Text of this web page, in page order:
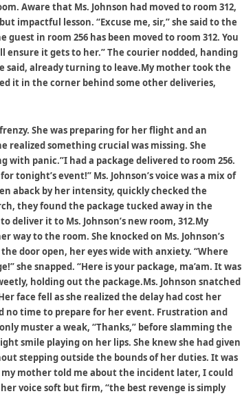
Aware that Ms. Johnson had moved to room 312,
impactful lesson. “Excuse me, sir,” she said to the
in room 256 has been moved to room 312. You
it gets to her.” The courier nodded, handing
said, already turning to leave.My mother took the
it in the corner behind some other deliveries,
She was preparing for her flight and an
something crucial was missing. She
panic.”I had a package delivered to room 256.
tonight’s event!” Ms. Johnson’s voice was a mix of
aback by her intensity, quickly checked the
they found the package tucked away in the
it to Ms. Johnson’s new room, 312.My
way to the room. She knocked on Ms. Johnson’s
door open, her eyes wide with anxiety. “Where
she snapped. “Here is your package, ma’am. It was
holding out the package.Ms. Johnson snatched
face fell as she realized the delay had cost her
no time to prepare for her event. Frustration and
muster a weak, “Thanks,” before slamming the
smile playing on her lips. She knew she had given
stepping outside the bounds of her duties. It was
mother told me about the incident later, I could
voice soft but firm, “the best revenge is simply